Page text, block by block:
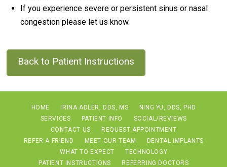
If you experience severe or persistent sinus or nasal
congestion please let us know.
Back to Patient Instructions
HOME IRINA ADLER, DDS, MS
NING YU, DDS, PHD
SERVICES
PATIENT INFO
SOCIAL/REVIEWS
CONTACT US
REQUEST APPOINTMENT
REFER A FRIEND
MEET OUR TEAM
DENTAL IMPLANTS
WHAT TO EXPECT
TECHNOLOGY
PATIENT INSTRUCTIONS
REFERRING DOCTORS